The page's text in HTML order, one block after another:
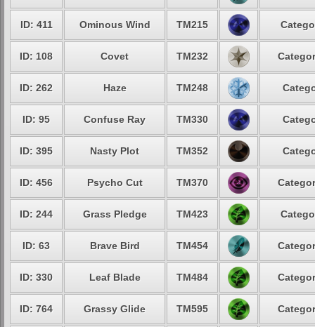
ID: 411 Ominous Wind TM215
ID: 108 Covet TM232
ID: 262 Haze TM248
ID: 95 Confuse Ray TM330
ID: 395 Nasty Plot TM352
ID: 456 Psycho Cut TM370
ID: 244 Grass Pledge TM423
ID: 63 Brave Bird TM454
ID: 330 Leaf Blade TM484
ID: 764 Grassy Glide TM595